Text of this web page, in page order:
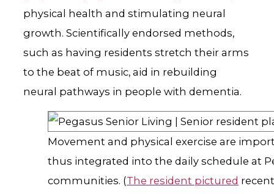
physical health and stimulating neural
growth. Scientifically endorsed methods,
such as having residents stretch their arms
to the beat of music, aid in rebuilding
neural pathways in people with dementia.
Movement and physical exercise are
thus integrated into the daily schedule at
communities. (The resident pictured